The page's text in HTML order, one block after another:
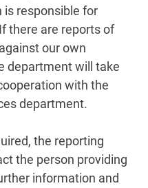
is responsible for
there are reports of
our own
department will take
with the
department.
the reporting
the person providing
information and